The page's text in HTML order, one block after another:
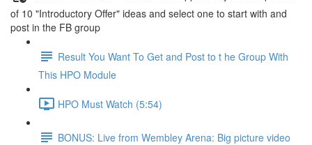
of 10 "Introductory Offer" ideas and select one to start with and
post in the FB group
Result You Want To Get and Post to t he Group With
This HPO Module
HPO Must Watch (5:54)
BONUS: Live from Wembley Arena: Big picture video